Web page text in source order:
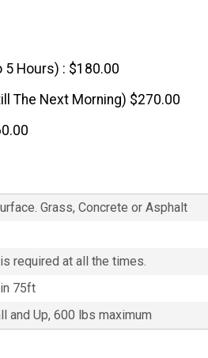
5 Hours) : $180.00
The Next Morning) $270.00
Grass, Concrete or Asphalt
required at all the times.
75ft
and Up, 600 lbs maximum